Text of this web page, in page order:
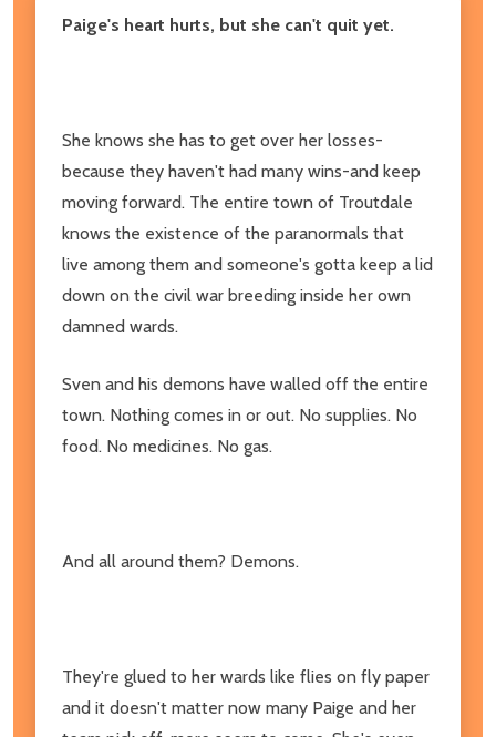
Paige's heart hurts, but she can't quit yet.
She knows she has to get over her losses-
because they haven't had many wins-and keep
moving forward. The entire town of Troutdale
knows the existence of the paranormals that
live among them and someone's gotta keep a lid
down on the civil war breeding inside her own
damned wards.
Sven and his demons have walled off the entire
town. Nothing comes in or out. No supplies. No
food. No medicines. No gas.
And all around them? Demons.
They're glued to her wards like flies on fly paper
and it doesn't matter now many Paige and her